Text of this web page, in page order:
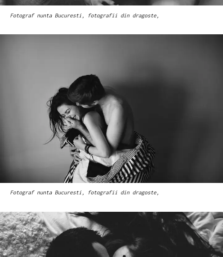
Fotograf nunta Bucuresti, fotografii din dragoste,
Fotograf nunta Bucuresti, fotografii din dragoste,